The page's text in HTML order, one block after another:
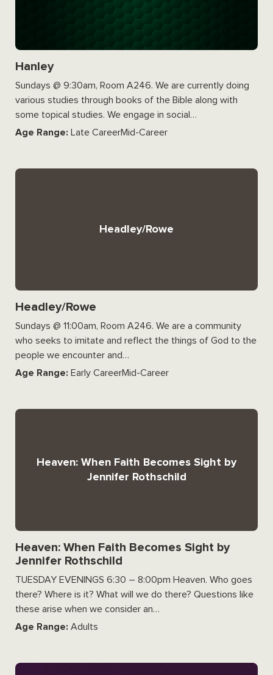
Hanley
Sundays @ 9:30am, Room A246. We are currently doing
various studies through books of the Bible along with
some topical studies. We engage in social…
Age Range: Late CareerMid-Career
Headley/Rowe
Headley/Rowe
Sundays @ 11:00am, Room A246. We are a community
who seeks to imitate and reflect the things of God to the
people we encounter and…
Age Range: Early CareerMid-Career
Heaven: When Faith Becomes Sight by
Jennifer Rothschild
Heaven: When Faith Becomes Sight by
Jennifer Rothschild
TUESDAY EVENINGS 6:30 – 8:00pm Heaven. Who goes
there? Where is it? What will we do there? Questions like
these arise when we consider an…
Age Range: Adults